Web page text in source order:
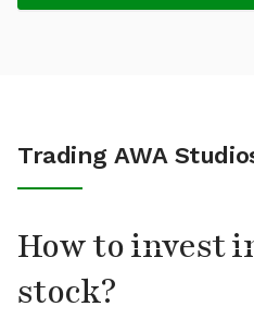
Trading AWA
How to invest
stock?